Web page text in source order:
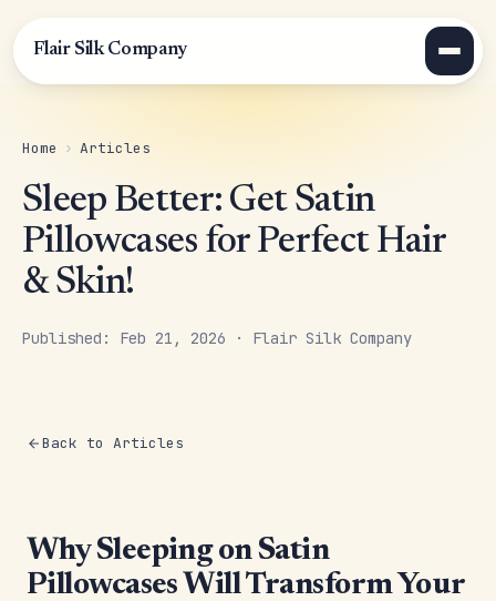
Flair Silk Company
Home › Articles
Sleep Better: Get Satin
Pillowcases for Perfect Hair
& Skin!
Published: Feb 21, 2026 · Flair Silk Company
Back to Articles
Why Sleeping on Satin
Pillowcases Will Transform Your